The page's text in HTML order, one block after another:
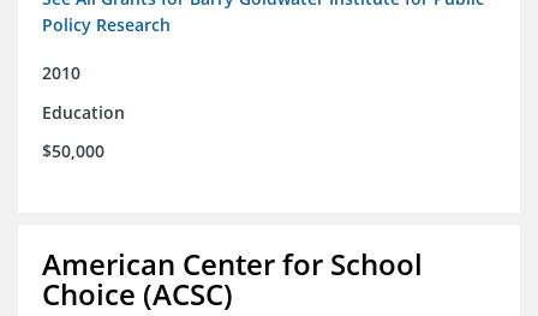
Policy Research
2010
Education
$50,000
American Center for School
Choice (ACSC)